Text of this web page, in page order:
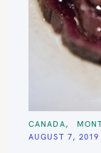
C
T
CANADA
AUGUST 7, 2019